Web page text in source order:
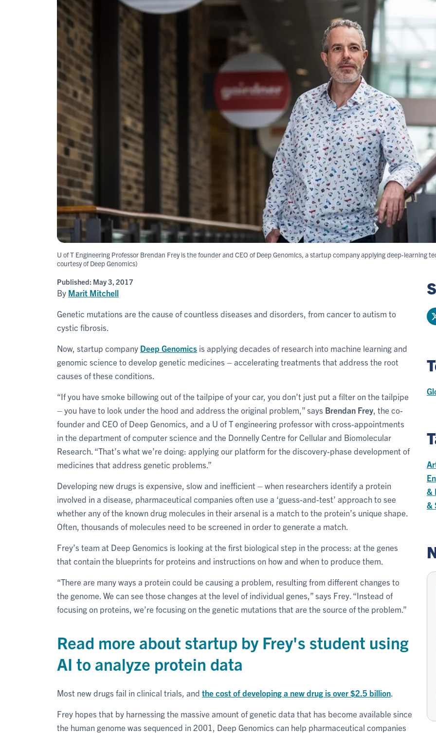
U of T Engineering Professor Brendan Frey is the founder and CEO of Deep Genomics, a startup company applying deep-learning
courtesy of Deep Genomics)
Published: May 3, 2017
By Marit Mitchell
Genetic mutations are the cause of countless diseases and disorders, from cancer to autism to
cystic fibrosis.
Now, startup company Deep Genomics is applying decades of research into machine learning and
genomic science to develop genetic medicines – accelerating treatments that address the root
causes of these conditions.
“If you have smoke billowing out of the tailpipe of your car, you don’t just put a filter on the tailpipe
– you have to look under the hood and address the original problem,” says Brendan Frey , the co-
founder and CEO of Deep Genomics, and a U of T engineering professor with cross-appointments
in the department of computer science and the Donnelly Centre for Cellular and Biomolecular
Research. “That’s what we’re doing: applying our platform for the discovery-phase development of
medicines that address genetic problems.”
Developing new drugs is expensive, slow and inefficient – when researchers identify a protein
involved in a disease, pharmaceutical companies often use a ‘guess-and-test’ approach to see
whether any of the known drug molecules in their arsenal is a match to the protein’s unique shape.
Often, thousands of molecules need to be screened in order to generate a match.
Frey’s team at Deep Genomics is looking at the first biological step in the process: at the genes
that contain the blueprints for proteins and instructions on how and when to produce them.
“There are many ways a protein could be causing a problem, resulting from different changes to
the genome. We can see those changes at the level of individual genes,” says Frey. “Instead of
focusing on proteins, we’re focusing on the genetic mutations that are the source of the problem.”
Read more about startup by Frey's student using
AI to analyze protein data
Most new drugs fail in clinical trials, and the cost of developing a new drug is over $2.5 billion
Frey hopes that by harnessing the massive amount of genetic data that has become available since
the human genome was sequenced in 2001, Deep Genomics can help pharmaceutical companies
&
&